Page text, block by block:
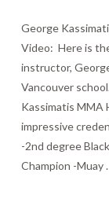
George
Video: Here is
instructor,
Vancouver
Kassimatis MMA
impressive
-2nd degree
Champion -Muay